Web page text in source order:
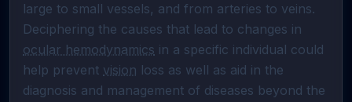
large to small vessels, and from arteries to veins.
ocular hemodynamics in a specific individual could
help prevent vision loss as well as aid in the
diagnosis and management of diseases beyond the